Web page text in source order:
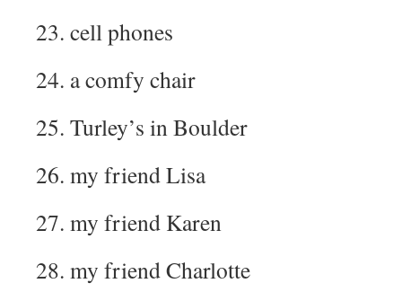
23. cell phones
24. a comfy chair
25. Turley’s in Boulder
26. my friend Lisa
27. my friend Karen
28. my friend Charlotte